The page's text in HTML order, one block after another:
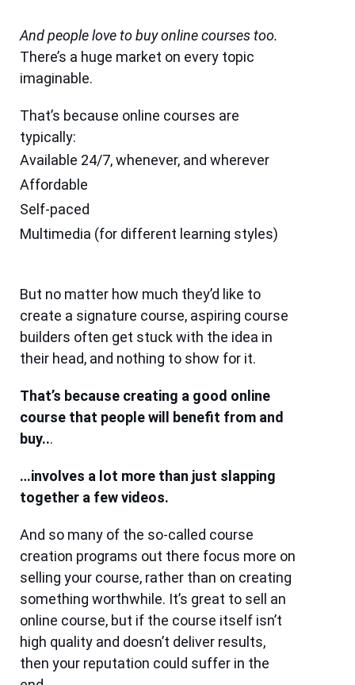
And people love to buy online courses too.
There’s a huge market on every topic
imaginable.
That’s because online courses are
typically:
Available 24/7, whenever, and wherever
Affordable
Self-paced
Multimedia (for different learning styles)
But no matter how much they’d like to
create a signature course, aspiring course
builders often get stuck with the idea in
their head, and nothing to show for it.
That’s because creating a good online
course that people will benefit from and
buy...
…involves a lot more than just slapping
together a few videos.
And so many of the so-called course
creation programs out there focus more on
selling your course, rather than on creating
something worthwhile. It’s great to sell an
online course, but if the course itself isn’t
high quality and doesn’t deliver results,
then your reputation could suffer in the